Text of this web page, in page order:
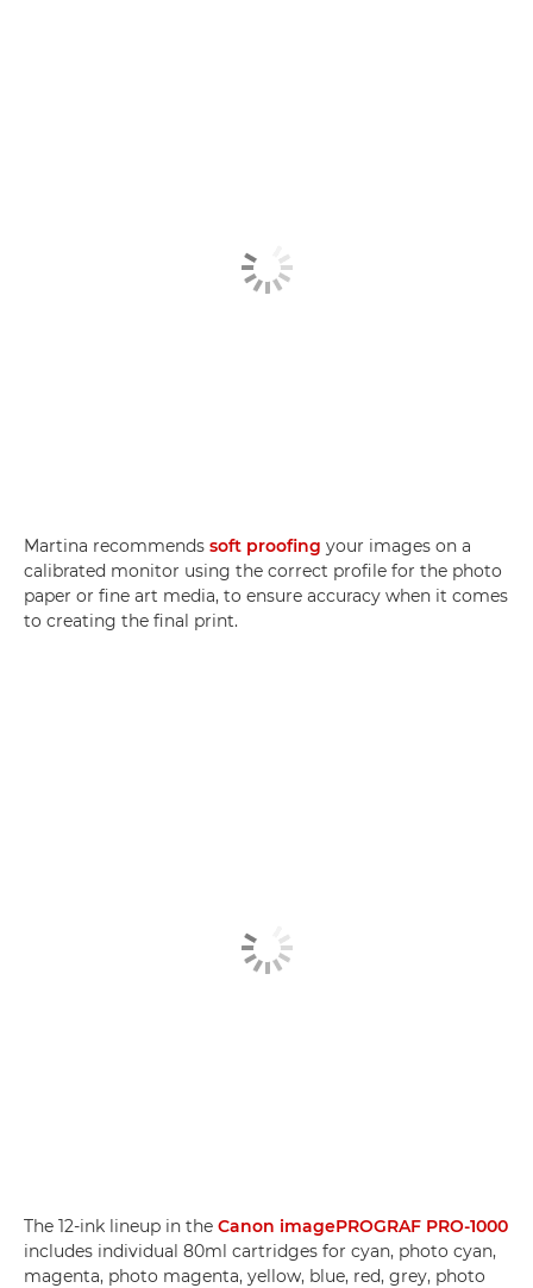
Martina recommends soft proofing your images on a
calibrated monitor using the correct profile for the photo
paper or fine art media, to ensure accuracy when it comes
to creating the final print.
The 12-ink lineup in the Canon imagePROGRAF PRO-1000
includes individual 80ml cartridges for cyan, photo cyan,
magenta, photo magenta, yellow, blue, red, grey, photo